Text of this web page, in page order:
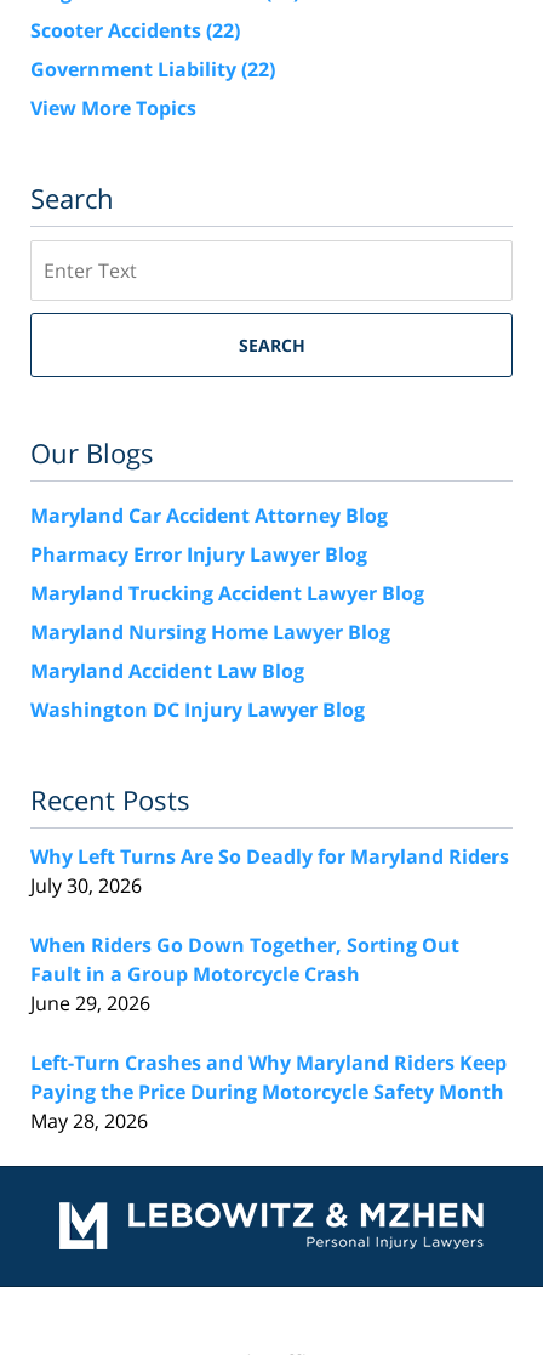
Scooter Accidents(22)
Government Liability(22)
View More Topics
Search
SEARCH
Our Blogs
Maryland Car Accident Attorney Blog
Pharmacy Error Injury Lawyer Blog
Maryland Trucking Accident Lawyer Blog
Maryland Nursing Home Lawyer Blog
Maryland Accident Law Blog
Washington DC Injury Lawyer Blog
Recent Posts
Why Left Turns Are So Deadly for Maryland Riders
July 30, 2026
When Riders Go Down Together, Sorting Out
Fault in a Group Motorcycle Crash
June 29, 2026
Left-Turn Crashes and Why Maryland Riders Keep
Paying the Price During Motorcycle Safety Month
May 28, 2026
Information